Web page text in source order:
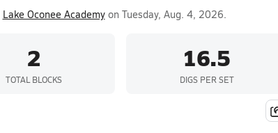
Lake Oconee Academyon Tuesday, Aug. 4, 2026.
2
TOTAL BLOCKS
16.5
DIGS PER SET